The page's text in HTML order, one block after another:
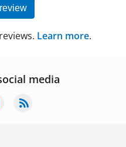
Learn more.
media